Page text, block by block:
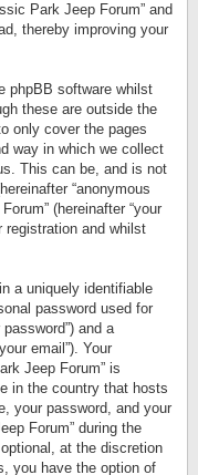
Park Jeep Forum” and
thereby improving your
phpBB software whilst
these are outside the
only cover the pages
way in which we collect
This can be, and is not
“anonymous
(hereinafter “your
registration and whilst
a uniquely identifiable
password used for
and a
email”). Your
Jeep Forum” is
in the country that hosts
your password, and your
Forum” during the
at the discretion
you have the option of